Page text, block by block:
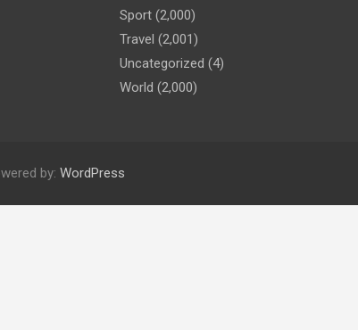
Sport (2,000)
Travel (2,001)
Uncategorized (4)
World (2,000)
by: WordPress